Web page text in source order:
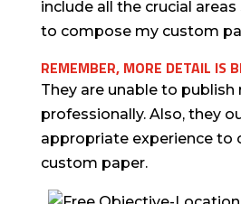
include all the crucial
to compose my custom
REMEMBER, MORE DETAIL IS
They are unable to publish
professionally. Also, they
appropriate experience to
custom paper.